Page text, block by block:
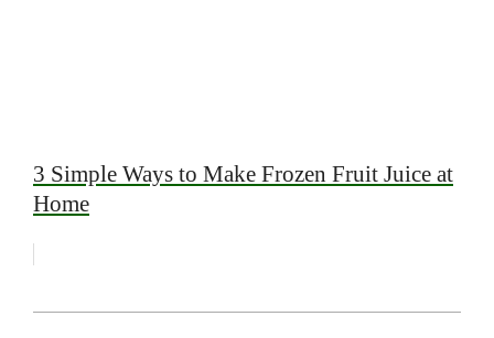
3 Simple Ways to Make Frozen Fruit Juice at
Home